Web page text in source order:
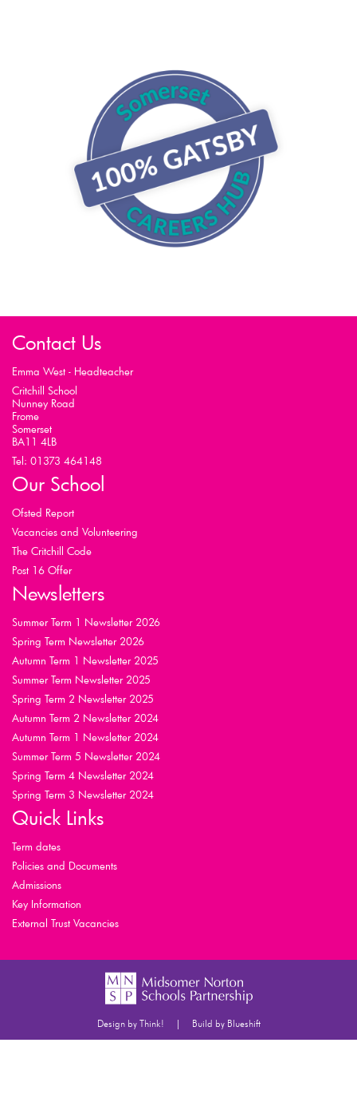
Contact Us
Emma West - Headteacher
Critchill School
Nunney Road
Frome
Somerset
BA11 4LB
Tel: 01373 464148
Our School
Ofsted Report
Vacancies and Volunteering
The Critchill Code
Post 16 Offer
Newsletters
Summer Term 1 Newsletter 2026
Spring Term Newsletter 2026
Autumn Term 1 Newsletter 2025
Summer Term Newsletter 2025
Spring Term 2 Newsletter 2025
Autumn Term 2 Newsletter 2024
Autumn Term 1 Newsletter 2024
Summer Term 5 Newsletter 2024
Spring Term 4 Newsletter 2024
Spring Term 3 Newsletter 2024
Quick Links
Term dates
Policies and Documents
Admissions
Key Information
External Trust Vacancies
Design by Think! | Build by Blueshift